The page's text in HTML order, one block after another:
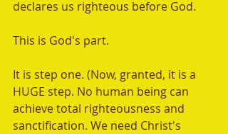
declares us righteous before God.
This is God's part.
It is step one. (Now, granted, it is a
HUGE step. No human being can
achieve total righteousness and
sanctification. We need Christ's